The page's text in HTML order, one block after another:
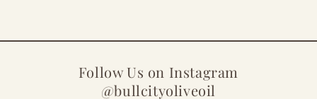
Follow Us on Instagram
@bullcityoliveoil